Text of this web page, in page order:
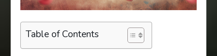
Table of Contents